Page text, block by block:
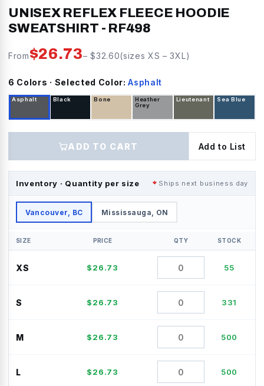
UNISEX REFLEX FLEECE HOODIE
SWEATSHIRT - RF498
From$26.73– $32.60(sizesXS –3XL)
6 Colors · Selected Color:Asphalt
Asphalt Black Bone
Heather
Grey
Lieutenant Sea Blue
ADD TO CART Add to List
Inventory · Quantity per size Ships next business day
Vancouver, BC Mississauga, ON
SIZE PRICE QTY STOCK
XS $26.73 55
S $26.73 331
M $26.73 500
L $26.73 500